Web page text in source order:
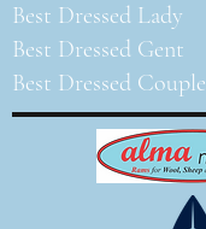
Best Dressed Lady
Best Dressed Gent
Best Dressed Couple